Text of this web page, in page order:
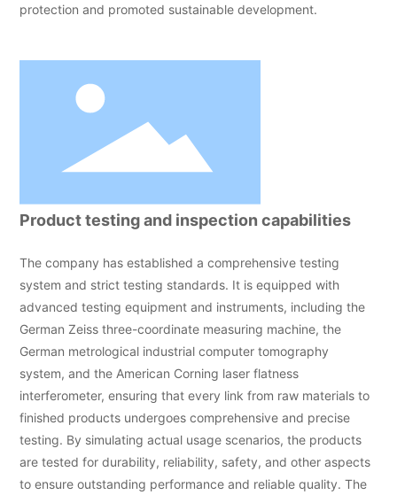
protection and promoted sustainable development.
Product testing and inspection capabilities
The company has established a comprehensive testing
system and strict testing standards. It is equipped with
advanced testing equipment and instruments, including the
German Zeiss three-coordinate measuring machine, the
German metrological industrial computer tomography
system, and the American Corning laser flatness
interferometer, ensuring that every link from raw materials to
finished products undergoes comprehensive and precise
testing. By simulating actual usage scenarios, the products
are tested for durability, reliability, safety, and other aspects
to ensure outstanding performance and reliable quality. The